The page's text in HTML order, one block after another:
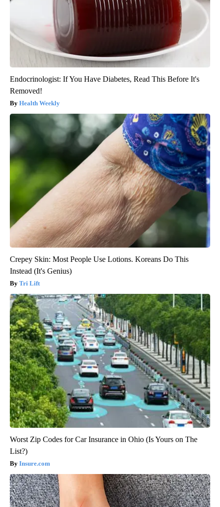
Endocrinologist: If You Have Diabetes, Read This Before It's
Removed!
Health Weekly
Crepey Skin: Most People Use Lotions. Koreans Do This
Instead (It's Genius)
Tri Lift
Worst Zip Codes for Car Insurance in Ohio (Is Yours on The
List?)
Insure.com